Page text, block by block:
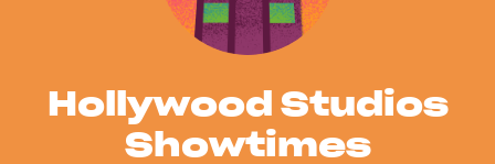
Hollywood Studios
Showtimes